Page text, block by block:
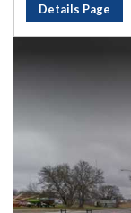
Details Page